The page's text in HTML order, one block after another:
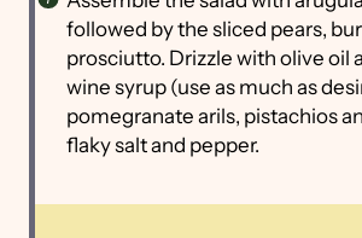
followed by the sliced pears,
prosciutto. Drizzle with olive oil
wine syrup (use as much as
pomegranate arils, pistachios
flaky salt and pepper.